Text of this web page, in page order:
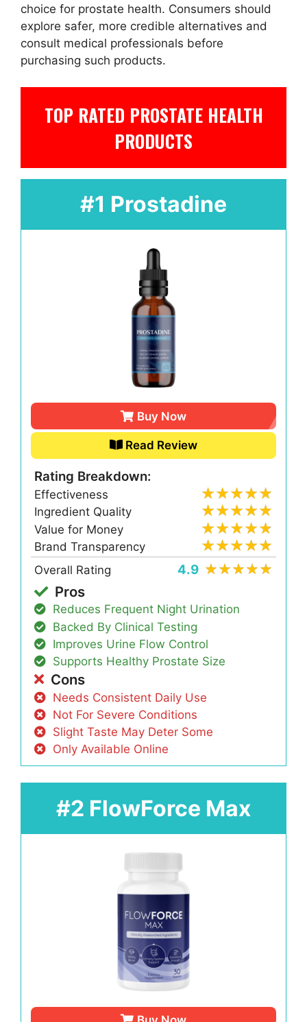
choice for prostate health. Consumers should
explore safer, more credible alternatives and
consult medical professionals before
purchasing such products.
TOP RATED PROSTATE HEALTH
PRODUCTS
#1 Prostadine
Buy Now
Read Review
Rating Breakdown:
Effectiveness
Ingredient Quality
Value for Money
Brand Transparency
Overall Rating
4.9
Pros
Reduces Frequent Night Urination
Backed By Clinical Testing
Improves Urine Flow Control
Supports Healthy Prostate Size
Cons
Needs Consistent Daily Use
Not For Severe Conditions
Slight Taste May Deter Some
Only Available Online
#2 FlowForce Max